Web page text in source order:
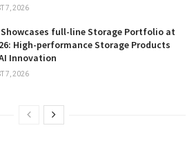
7, 2026
Showcases full-line Storage Portfolio at
High-performance Storage Products
Innovation
7, 2026